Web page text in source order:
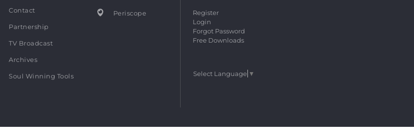
Contact
Partnership
TV Broadcast
Archives
Soul Winning Tools
Periscope
Register
Login
Forgot Password
Free Downloads
Select Language ▼